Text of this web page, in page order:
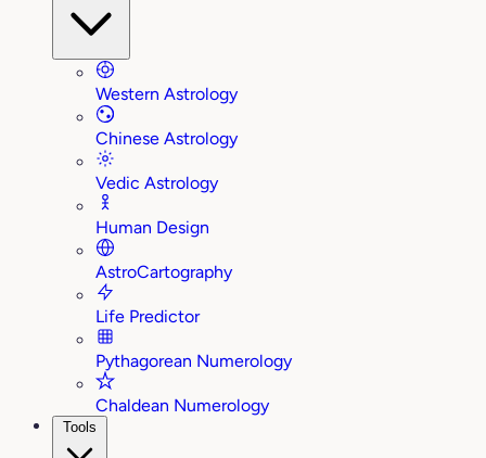
Western Astrology
Chinese Astrology
Vedic Astrology
Human Design
AstroCartography
Life Predictor
Pythagorean Numerology
Chaldean Numerology
Tools